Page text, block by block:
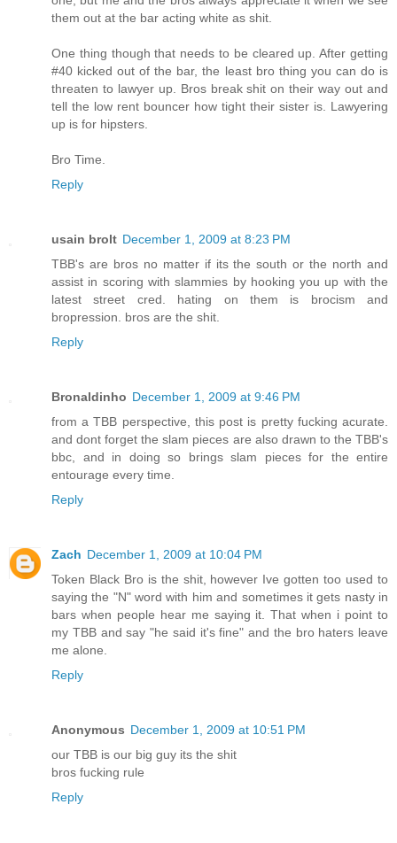
them out at the bar acting white as shit.
One thing though that needs to be cleared up. After getting
#40 kicked out of the bar, the least bro thing you can do is
threaten to lawyer up. Bros break shit on their way out and
tell the low rent bouncer how tight their sister is. Lawyering
up is for hipsters.
Bro Time.
Reply
usain brolt December 1, 2009 at 8:23 PM
TBB's are bros no matter if its the south or the north and
assist in scoring with slammies by hooking you up with the
latest street cred. hating on them is brocism and
bropression. bros are the shit.
Reply
Bronaldinho December 1, 2009 at 9:46 PM
from a TBB perspective, this post is pretty fucking acurate.
and dont forget the slam pieces are also drawn to the TBB's
bbc, and in doing so brings slam pieces for the entire
entourage every time.
Reply
Zach December 1, 2009 at 10:04 PM
Token Black Bro is the shit, however Ive gotten too used to
saying the "N" word with him and sometimes it gets nasty in
bars when people hear me saying it. That when i point to
my TBB and say "he said it's fine" and the bro haters leave
me alone.
Reply
Anonymous December 1, 2009 at 10:51 PM
our TBB is our big guy its the shit
bros fucking rule
Reply